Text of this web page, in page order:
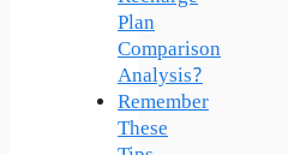
Plan
Comparison
Analysis?
Remember
These